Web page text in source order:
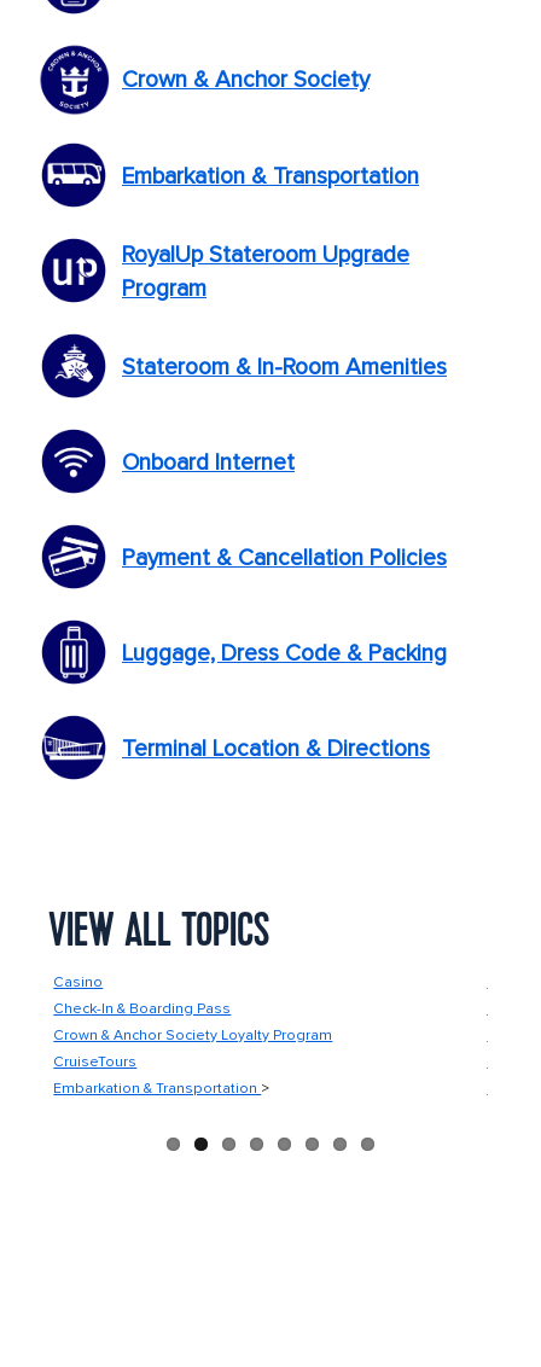
Crown & Anchor Society
Embarkation & Transportation
RoyalUp Stateroom Upgrade
Program
Stateroom & In-Room Amenities
Onboard Internet
Payment & Cancellation Policies
Luggage, Dress Code & Packing
Terminal Location & Directions
VIEW ALL TOPICS
Casino
Check-In & Boarding Pass
Crown & Anchor Society Loyalty Program
CruiseTours
Embarkation & Transportation >